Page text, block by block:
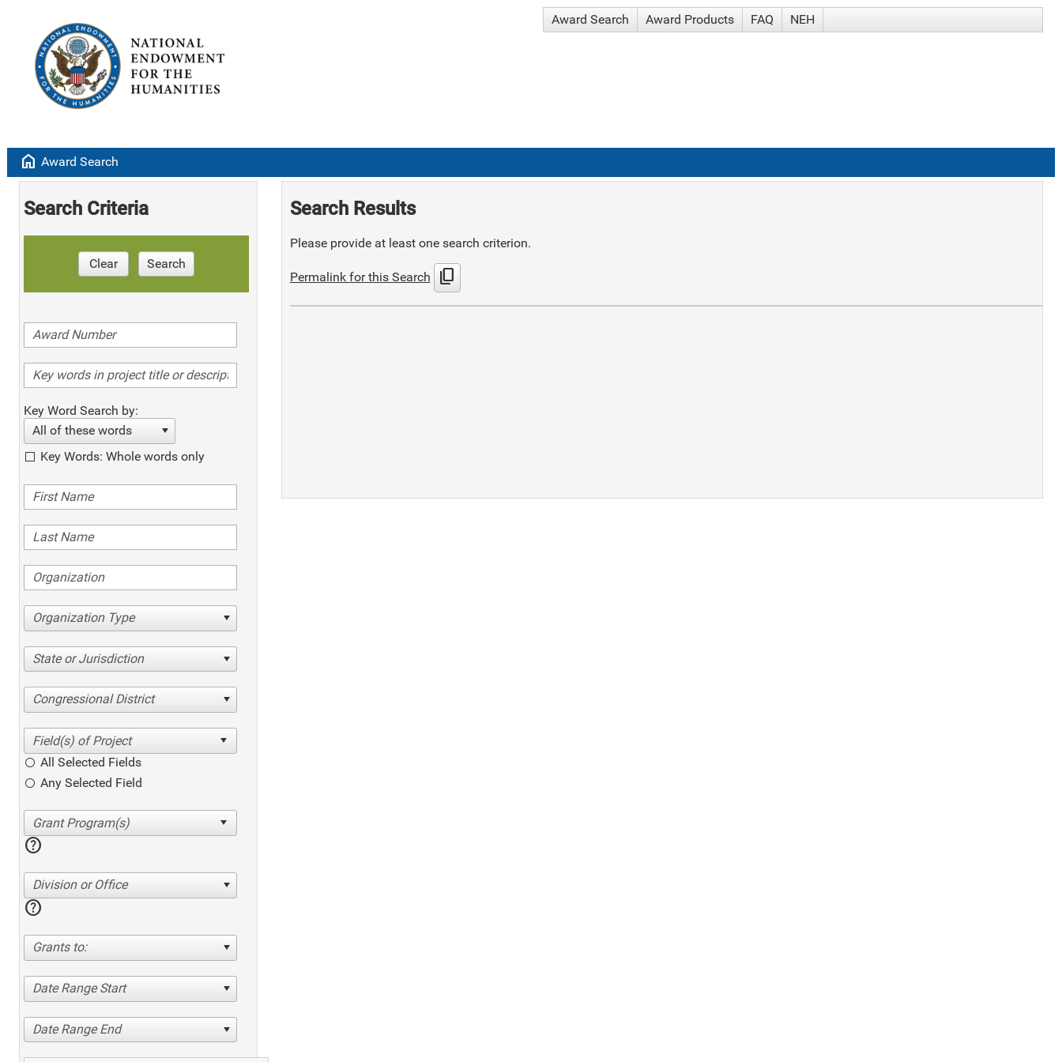
Award Search Award Products FAQ NEH
home Award Search
Search Criteria
Clear Search
Key Word Search by:
All of these words
Key Words: Whole words only
Organization Type
State or Jurisdiction
Congressional District
All Selected Fields
Any Selected Field
help
Division or Office
help
Grants to:
Date Range Start
Date Range End
Search Results
Please provide at least one search criterion.
Permalink for this Search content_copy